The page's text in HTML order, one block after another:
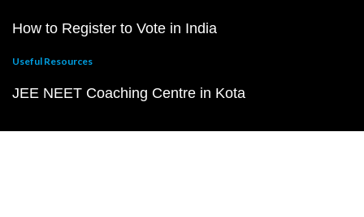
How to Register to Vote in India
Useful Resources
JEE NEET Coaching Centre in Kota